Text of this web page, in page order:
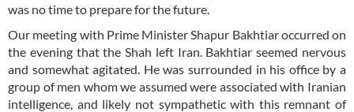
was no time to prepare for the future.
Our meeting with Prime Minister Shapur Bakhtiar occurred on
the evening that the Shah left Iran. Bakhtiar seemed nervous
and somewhat agitated. He was surrounded in his office by a
group of men whom we assumed were associated with Iranian
intelligence, and likely not sympathetic with this remnant of